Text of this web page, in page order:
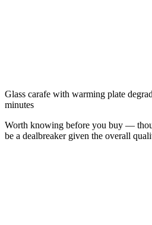
Glass carafe with warming plate
minutes
Worth knowing before you buy —
be a dealbreaker given the overall